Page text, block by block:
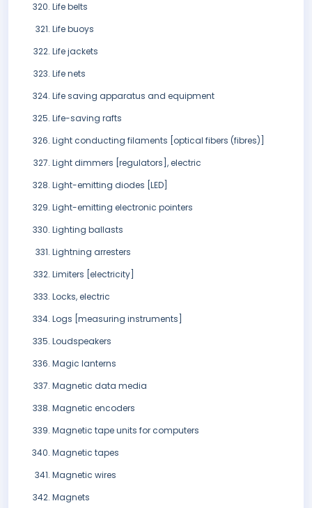
Life belts
Life buoys
Life jackets
Life nets
Life saving apparatus and equipment
Life-saving rafts
Light conducting filaments [optical fibers (fibres)]
Light dimmers [regulators], electric
Light-emitting diodes [LED]
Light-emitting electronic pointers
Lighting ballasts
Lightning arresters
Limiters [electricity]
Locks, electric
Logs [measuring instruments]
Loudspeakers
Magic lanterns
Magnetic data media
Magnetic encoders
Magnetic tape units for computers
Magnetic tapes
Magnetic wires
Magnets